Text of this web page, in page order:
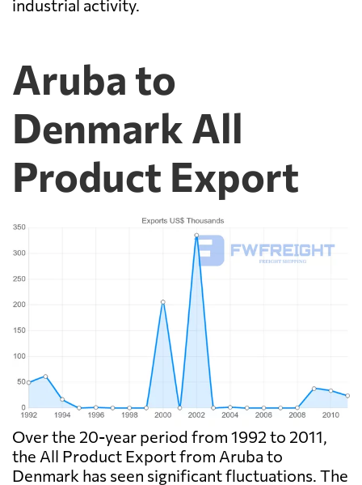
industrial activity.
Aruba to
Denmark All
Product Export
Over the 20-year period from 1992 to 2011,
the All Product Export from Aruba to
Denmark has seen significant fluctuations. The